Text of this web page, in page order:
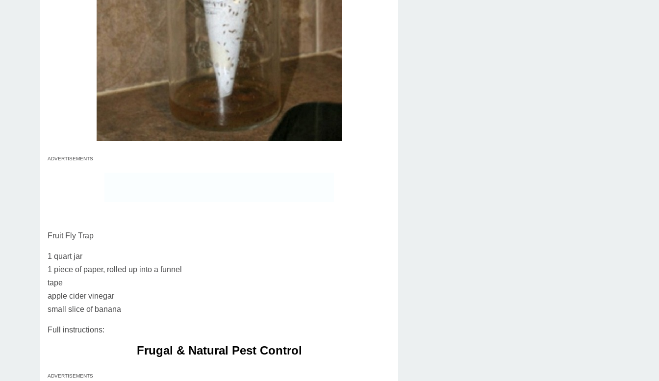
ADVERTISEMENTS
Fruit Fly Trap
1 quart jar
1 piece of paper, rolled up into a funnel
tape
apple cider vinegar
small slice of banana
Full instructions:
Frugal & Natural Pest Control
ADVERTISEMENTS